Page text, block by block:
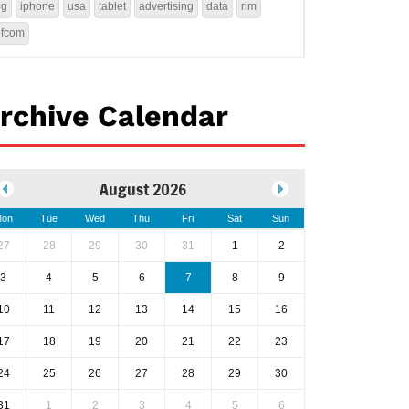
iphone usa tablet advertising data rim
Calendar
August 2026
Tue Wed Thu Fri Sat Sun
28 29 30 31 1 2
3 4 5 6 7 8 9
11 12 13 14 15 16
18 19 20 21 22 23
25 26 27 28 29 30
1 2 3 4 5 6